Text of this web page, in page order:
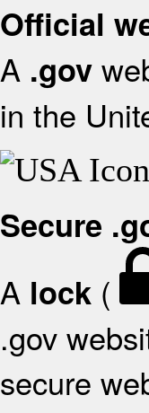
Official
A .gov
in the
Secure
A lock (
.gov
secure